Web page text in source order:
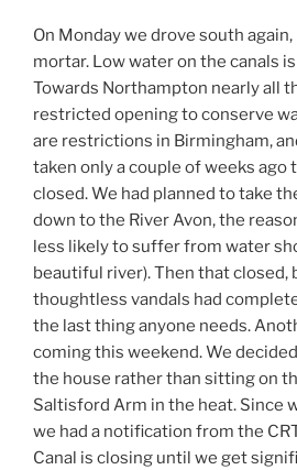
On Monday we drove south
mortar. Low water on the canals
Towards Northampton nearly all
restricted opening to conserve
are restrictions in Birmingham,
taken only a couple of weeks ago
closed. We had planned to take
down to the River Avon, the
less likely to suffer from water
beautiful river). Then that closed,
thoughtless vandals had
the last thing anyone needs.
coming this weekend. We
the house rather than sitting on
Saltisford Arm in the heat. Since
we had a notification from the
Canal is closing until we get